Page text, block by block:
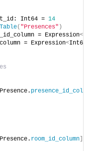
Int64 = 14
Table( "Presences" )
= Expression<
= Expression<Int64
Presence. presence_id_column
Presence. room_id_column